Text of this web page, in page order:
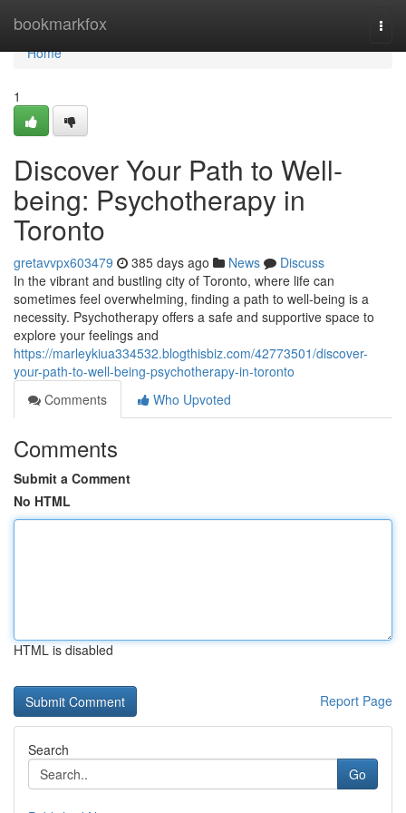
bookmarkfox
Home
Home
1
Discover Your Path to Well-
being: Psychotherapy in
Toronto
gretavvpx603479 385 days ago News
Discuss
In the vibrant and bustling city of Toronto, where life can
sometimes feel overwhelming, finding a path to well-being is a
necessity. Psychotherapy offers a safe and supportive space to
explore your feelings and
https://marleykiua334532.blogthisbiz.com/42773501/discover-
your-path-to-well-being-psychotherapy-in-toronto
Comments
Who Upvoted
Comments
Submit a Comment
No HTML
HTML is disabled
Report Page
Search
Go